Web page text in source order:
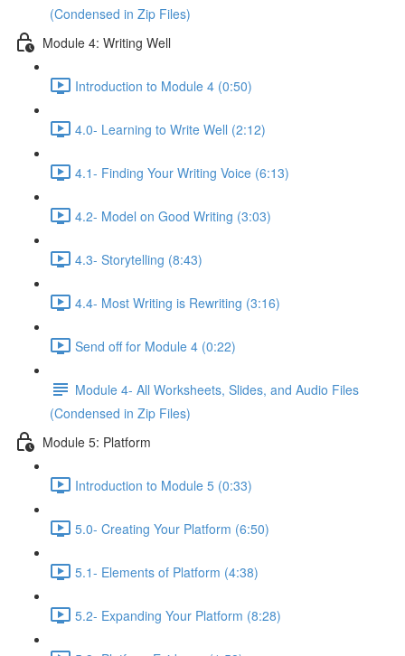
(Condensed in Zip Files)
Module 4: Writing Well
Introduction to Module 4 (0:50)
4.0- Learning to Write Well (2:12)
4.1- Finding Your Writing Voice (6:13)
4.2- Model on Good Writing (3:03)
4.3- Storytelling (8:43)
4.4- Most Writing is Rewriting (3:16)
Send off for Module 4 (0:22)
Module 4- All Worksheets, Slides, and Audio Files
(Condensed in Zip Files)
Module 5: Platform
Introduction to Module 5 (0:33)
5.0- Creating Your Platform (6:50)
5.1- Elements of Platform (4:38)
5.2- Expanding Your Platform (8:28)